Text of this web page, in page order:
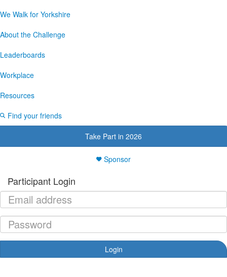
We Walk for Yorkshire
About the Challenge
Leaderboards
Workplace
Resources
Find your friends
Take Part in 2026
Sponsor
Participant Login
Login